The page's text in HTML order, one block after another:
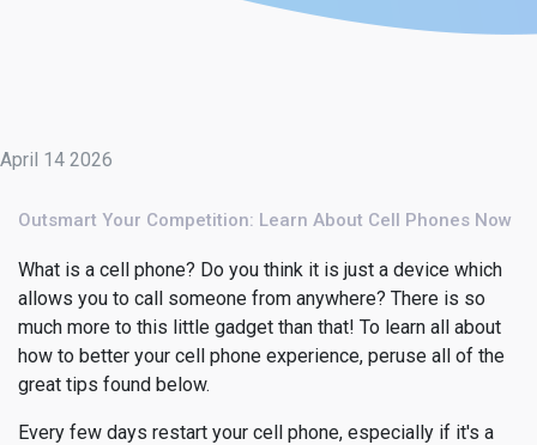
April 14 2026
Outsmart Your Competition: Learn About Cell Phones Now
What is a cell phone? Do you think it is just a device which
allows you to call someone from anywhere? There is so
much more to this little gadget than that! To learn all about
how to better your cell phone experience, peruse all of the
great tips found below.
Every few days restart your cell phone, especially if it's a